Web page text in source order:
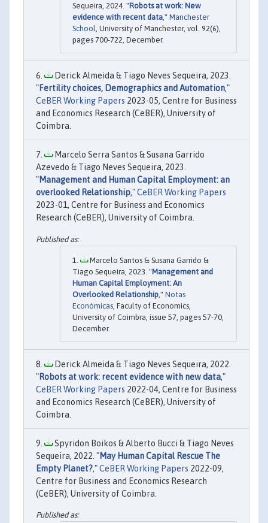
Sequeira, 2024. "Robots at work: New
evidence with recent data," Manchester
School, University of Manchester, vol. 92(6),
pages 700-722, December.
Derick Almeida & Tiago Neves Sequeira, 2023.
"Fertility choices, Demographics and Automation,"
CeBER Working Papers 2023-05, Centre for Business
and Economics Research (CeBER), University of
Coimbra.
Marcelo Serra Santos & Susana Garrido
Azevedo & Tiago Neves Sequeira, 2023.
"Management and Human Capital Employment: an
overlooked Relationship,"CeBER Working Papers
2023-01, Centre for Business and Economics
Research (CeBER), University of Coimbra.
Marcelo Santos & Susana Garrido &
Tiago Sequeira, 2023. "Management and
Human Capital Employment: An
Overlooked Relationship ," Notas
Económicas , Faculty of Economics,
University of Coimbra, issue 57, pages 57-70,
December.
Derick Almeida & Tiago Neves Sequeira, 2022.
"Robots at work: recent evidence with new data,"
CeBER Working Papers 2022-04, Centre for Business
and Economics Research (CeBER), University of
Coimbra.
Spyridon Boikos & Alberto Bucci & Tiago Neves
Sequeira, 2022. "May Human Capital Rescue The
Empty Planet?,"CeBER Working Papers 2022-09,
Centre for Business and Economics Research
(CeBER), University of Coimbra.